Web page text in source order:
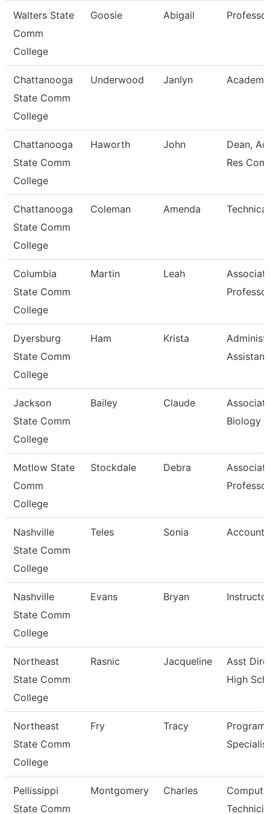
Walters State
Comm
College
Goosie Abigail Professor
Chattanooga
State Comm
College
Underwood Janlyn
Chattanooga
State Comm
College
Haworth John
Dean,
Res
Chattanooga
State Comm
College
Coleman Amenda
Columbia
State Comm
College
Martin Leah
Professor
Dyersburg
State Comm
College
Ham Krista
Jackson
State Comm
College
Bailey Claude
Biology
Motlow State
Comm
College
Stockdale Debra
Professor
Nashville
State Comm
College
Teles Sonia Account
Nashville
State Comm
College
Evans Bryan Instructor
Northeast
State Comm
College
Rasnic Jacqueline
Asst
High
Northeast
State Comm
College
Fry Tracy
Program
Pellissippi
State Comm
Montgomery Charles